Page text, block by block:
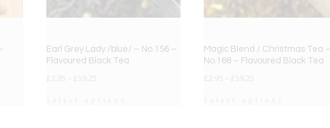
Earl Grey Lady /blue/ – No.156 –
Flavoured Black Tea
£ 2.95 £ 59.25
Magic Blend / Christmas Tea –
No.168 – Flavoured Black Tea
£ 2.95 £ 59.25